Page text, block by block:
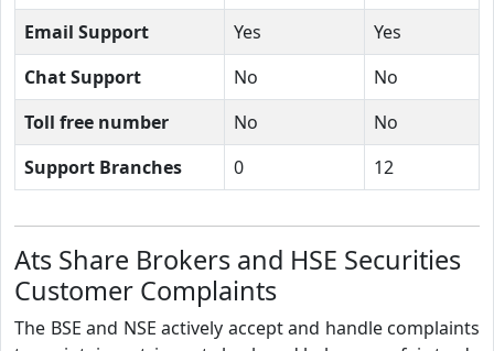
Email Support
Yes
Yes
Chat Support
No
No
Toll free number
No
No
Support Branches
0 12
Ats Share Brokers and HSE Securities
Customer Complaints
The BSE and NSE actively accept and handle complaints